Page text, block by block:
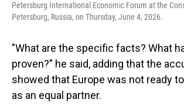
Petersburg International Economic Forum at the
Petersburg, Russia, on Thursday, June 4, 2026.
"What are the specific facts? What
proven?" he said, adding that the
showed that Europe was not ready
as an equal partner.